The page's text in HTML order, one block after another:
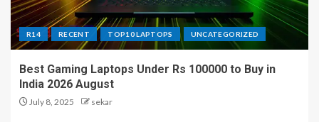
R14 RECENT TOP10 LAPTOPS UNCATEGORIZED
Best Gaming Laptops Under Rs 100000 to Buy in
India 2026 August
July 8, 2025 sekar